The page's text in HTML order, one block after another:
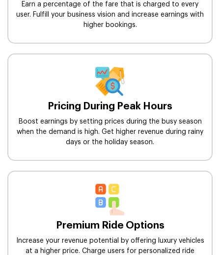
Earn a percentage of the fare that is charged to every
user. Fulfill your business vision and increase earnings with
higher bookings.
Pricing During Peak Hours
Boost earnings by setting prices during the busy season
when the demand is high. Get higher revenue during rainy
days or the holiday season.
Premium Ride Options
Increase your revenue potential by offering luxury vehicles
at a higher price. Charge users for personalized ride